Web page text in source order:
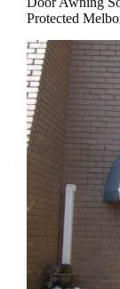
Protected